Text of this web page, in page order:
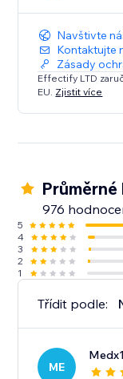
Navštivte
Kontaktujte
Zásady
Effectify LTD
EU. Zjistit více
976
5
4
3
2
1
Třídit podle:
ME